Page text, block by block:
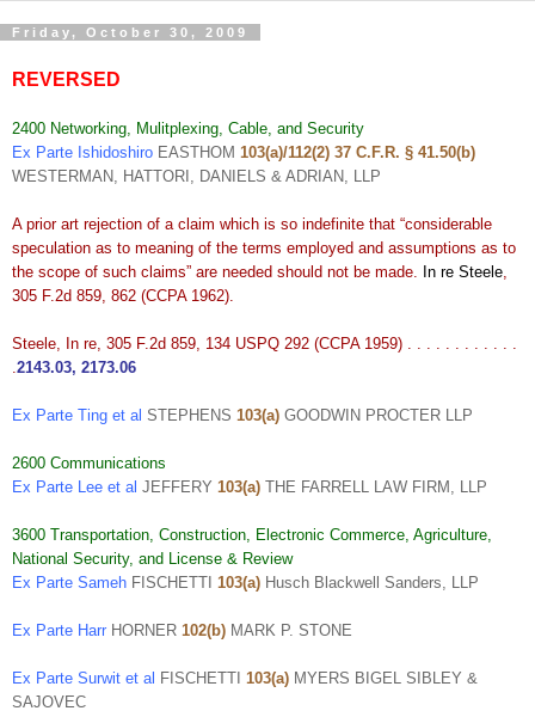
Friday, October 30, 2009
REVERSED
2400 Networking, Mulitplexing, Cable, and Security
Ex Parte Ishidoshiro EASTHOM 103(a)/112(2) 37 C.F.R. § 41.50(b)
WESTERMAN, HATTORI, DANIELS & ADRIAN, LLP
A prior art rejection of a claim which is so indefinite that “considerable
speculation as to meaning of the terms employed and assumptions as to
the scope of such claims” are needed should not be made.
In re Steele
305 F.2d 859, 862 (CCPA 1962).
Steele, In re, 305 F.2d 859, 134 USPQ 292 (CCPA 1959) . . . . . . . . . . . .
2143.03, 2173.06
Ex Parte Ting et al STEPHENS 103(a) GOODWIN PROCTER LLP
2600 Communications
Ex Parte Lee et al JEFFERY 103(a) THE FARRELL LAW FIRM, LLP
3600 Transportation, Construction, Electronic Commerce, Agriculture,
National Security, and License & Review
Ex Parte Sameh FISCHETTI 103(a) Husch Blackwell Sanders, LLP
Ex Parte Harr HORNER 102(b) MARK P. STONE
Ex Parte Surwit et al FISCHETTI 103(a) MYERS BIGEL SIBLEY &
SAJOVEC